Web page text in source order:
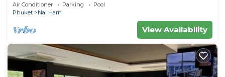
Air Conditioner Parking
Pool
Phuket
Nai Harn
View Availability